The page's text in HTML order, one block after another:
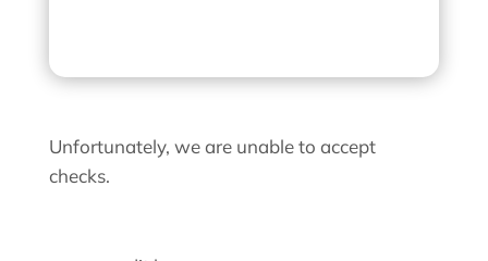
Unfortunately, we are unable to accept
checks.